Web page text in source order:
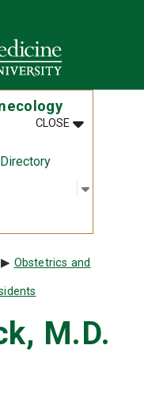
CLOSEMENU
:
Open
:
Obstetrics and
M.D.